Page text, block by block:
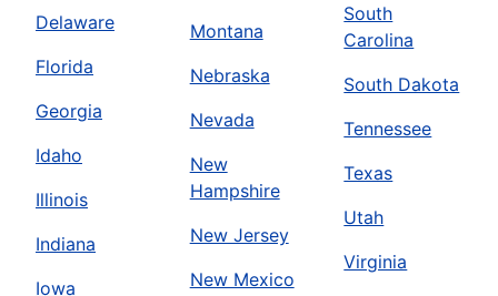
Delaware
Florida
Georgia
Idaho
Illinois
Indiana
Iowa
Montana
Nebraska
Nevada
New
Hampshire
New Jersey
New Mexico
South
Carolina
South Dakota
Tennessee
Texas
Utah
Virginia